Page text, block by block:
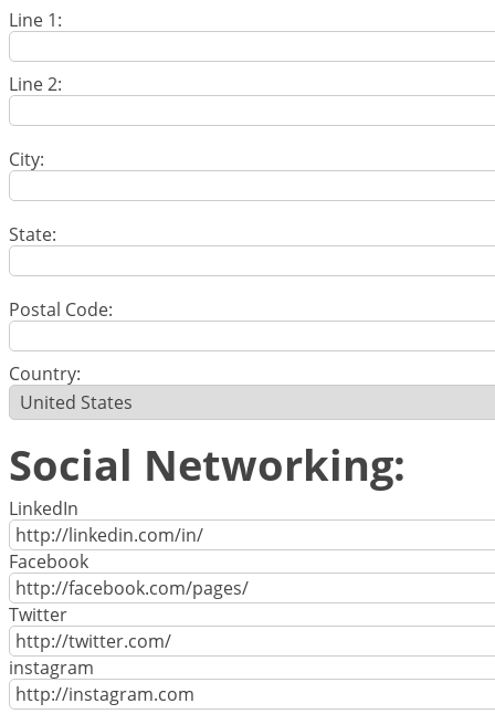
Line 1:
Line 2:
City:
State:
Postal Code:
Country:
Social Networking:
LinkedIn
Facebook
Twitter
instagram